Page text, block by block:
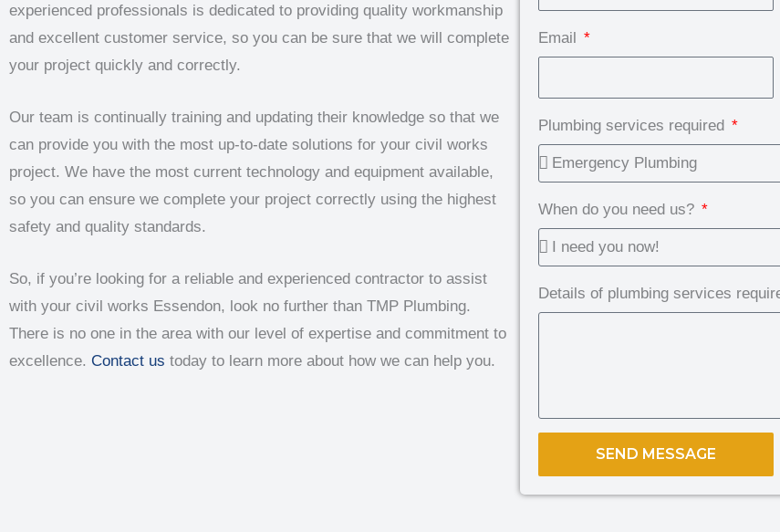
experienced professionals is dedicated to providing quality workmanship
and excellent customer service, so you can be sure that we will complete
your project quickly and correctly.
Our team is continually training and updating their knowledge so that we
can provide you with the most up-to-date solutions for your civil works
project. We have the most current technology and equipment available,
so you can ensure we complete your project correctly using the highest
safety and quality standards.
So, if you’re looking for a reliable and experienced contractor to assist
with your civil works Essendon, look no further than TMP Plumbing.
There is no one in the area with our level of expertise and commitment to
excellence. Contact us today to learn more about how we can help you.
Email
Plumbing services required
When do you need us?
Details of plumbing services
SEND MESSAGE